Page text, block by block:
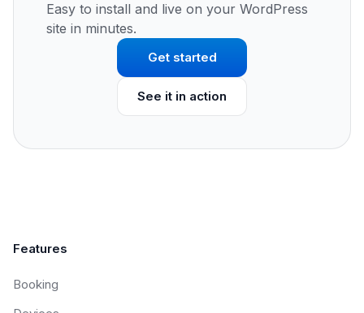
Easy to install and live on your WordPress
site in minutes.
Get started
See it in action
Features
Booking